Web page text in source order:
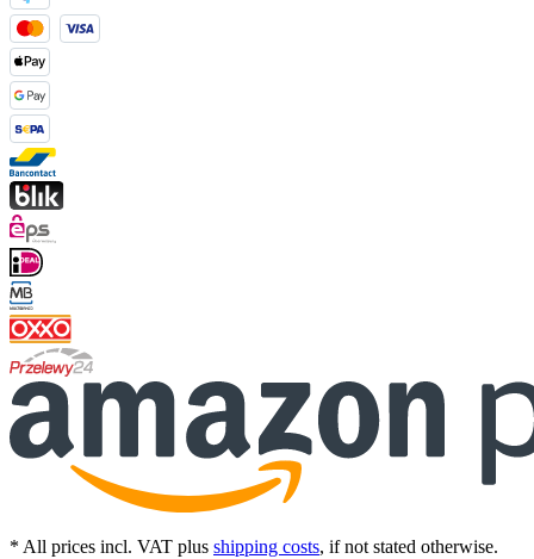
* All prices incl. VAT plus shipping costs, if not stated otherwise.